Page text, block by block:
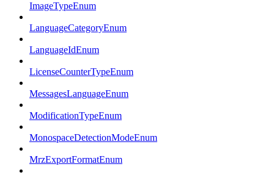
ImageTypeEnum
LanguageCategoryEnum
LanguageIdEnum
LicenseCounterTypeEnum
MessagesLanguageEnum
ModificationTypeEnum
MonospaceDetectionModeEnum
MrzExportFormatEnum